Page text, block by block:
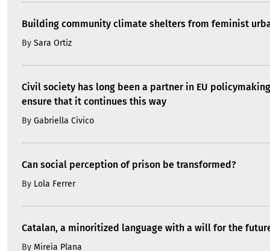
Building community climate shelters from feminist
By Sara Ortiz
Civil society has long been a partner in EU
ensure that it continues this way
By Gabriella Civico
Can social perception of prison be transformed?
By Lola Ferrer
Catalan, a minoritized language with a will for the
By Mireia Plana